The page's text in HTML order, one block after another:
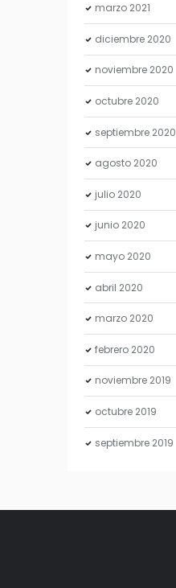
marzo 2021
diciembre 2020
noviembre 2020
octubre 2020
septiembre 2020
agosto 2020
julio 2020
junio 2020
mayo 2020
abril 2020
marzo 2020
febrero 2020
noviembre 2019
octubre 2019
septiembre 2019